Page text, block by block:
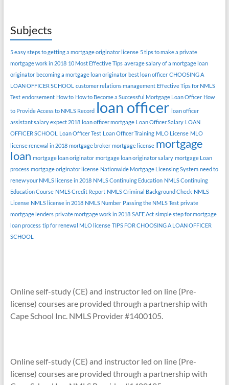
Subjects
5 easy steps to getting a mortgage originator license 5 tips to make a private
mortgage work in 2018 10 Most Effective Tips average salary of a mortgage loan
originator becoming a mortgage loan originator best loan officer CHOOSING A
LOAN OFFICER SCHOOL customer relations management Effective Tips for NMLS
Test endorsement How to How to Become a Successful Mortgage Loan Officer How
to Provide Access to NMLS Record loan officer loan officer
assistant salary expect 2018 loan officer mortgage Loan Officer Salary LOAN
OFFICER SCHOOL
Loan Officer Test Loan Officer Training MLO License MLO
license renewal in 2018 mortgage broker mortgage license mortgage
loan mortgage loan originator mortgage loan originator salary mortgage Loan
process mortgage originator license Nationwide Mortgage Licensing System need to
renew your NMLS license in 2018 NMLS Continuing Education NMLS Continuing
Education Course NMLS Credit Report NMLS Criminal Background Check NMLS
License NMLS license in 2018 NMLS Number Passing the NMLS Test private
mortgage lenders private mortgage work in 2018 SAFE Act simple step for mortgage
loan process tip for renewal MLO license TIPS FOR CHOOSING A LOAN OFFICER
SCHOOL
Online self-study (CE) and instructor led on line (Pre-
license) courses are provided through a partnership with
Cape School Inc. NMLS Provider #1400105.
Online self-study (CE) and instructor led on line (Pre-
license) courses are provided through a partnership with